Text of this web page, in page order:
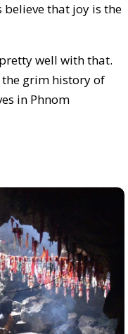
that joy is the
well with that.
grim history of
in Phnom